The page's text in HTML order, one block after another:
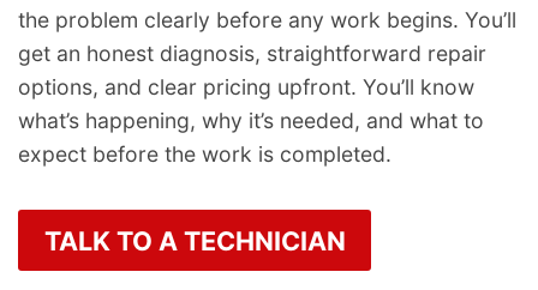
the problem clearly before any work begins. You’ll
get an honest diagnosis, straightforward repair
options, and clear pricing upfront. You’ll know
what’s happening, why it’s needed, and what to
expect before the work is completed.
TALK TO A TECHNICIAN